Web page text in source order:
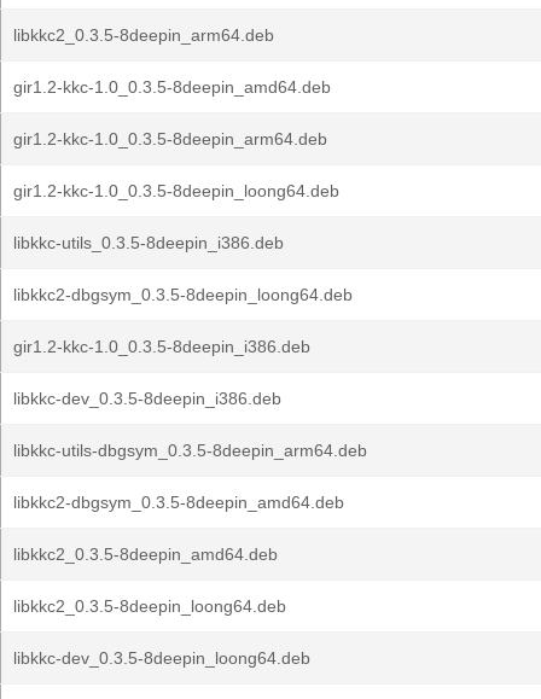
libkkc2_0.3.5-8deepin_arm64.deb
gir1.2-kkc-1.0_0.3.5-8deepin_amd64.deb
gir1.2-kkc-1.0_0.3.5-8deepin_arm64.deb
gir1.2-kkc-1.0_0.3.5-8deepin_loong64.deb
libkkc-utils_0.3.5-8deepin_i386.deb
libkkc2-dbgsym_0.3.5-8deepin_loong64.deb
gir1.2-kkc-1.0_0.3.5-8deepin_i386.deb
libkkc-dev_0.3.5-8deepin_i386.deb
libkkc-utils-dbgsym_0.3.5-8deepin_arm64.deb
libkkc2-dbgsym_0.3.5-8deepin_amd64.deb
libkkc2_0.3.5-8deepin_amd64.deb
libkkc2_0.3.5-8deepin_loong64.deb
libkkc-dev_0.3.5-8deepin_loong64.deb